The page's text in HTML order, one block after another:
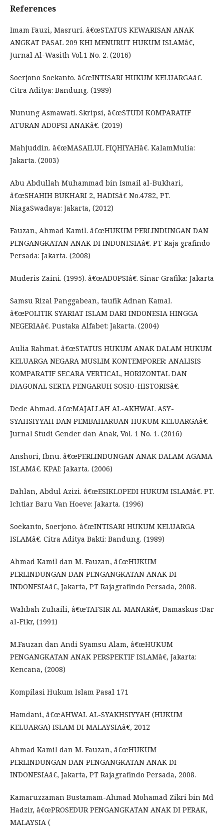
References
Imam Fauzi, Masruri. â€œSTATUS KEWARISAN ANAK
ANGKAT PASAL 209 KHI MENURUT HUKUM ISLAMâ€,
Jurnal Al-Wasith Vol.1 No. 2. (2016)
Soerjono Soekanto. â€œINTISARI HUKUM KELUARGAâ€.
Citra Aditya: Bandung. (1989)
Nunung Asmawati. Skripsi, â€œSTUDI KOMPARATIF
ATURAN ADOPSI ANAKâ€. (2019)
Mahjuddin. â€œMASAILUL FIQHIYAHâ€. KalamMulia:
Jakarta. (2003)
Abu Abdullah Muhammad bin Ismail al-Bukhari,
â€œSHAHIH BUKHARI 2, HADISâ€ No.4782, PT.
NiagaSwadaya: Jakarta, (2012)
Fauzan, Ahmad Kamil. â€œHUKUM PERLINDUNGAN DAN
PENGANGKATAN ANAK DI INDONESIAâ€. PT Raja grafindo
Persada: Jakarta. (2008)
Muderis Zaini. (1995). â€œADOPSIâ€. Sinar Grafika: Jakarta
Samsu Rizal Panggabean, taufik Adnan Kamal.
â€œPOLITIK SYARIAT ISLAM DARI INDONESIA HINGGA
NEGERIAâ€. Pustaka Alfabet: Jakarta. (2004)
Aulia Rahmat. â€œSTATUS HUKUM ANAK DALAM HUKUM
KELUARGA NEGARA MUSLIM KONTEMPORER: ANALISIS
KOMPARATIF SECARA VERTICAL, HORIZONTAL DAN
DIAGONAL SERTA PENGARUH SOSIO-HISTORISâ€.
Dede Ahmad. â€œMAJALLAH AL-AKHWAL ASY-
SYAHSIYYAH DAN PEMBAHARUAN HUKUM KELUARGAâ€.
Jurnal Studi Gender dan Anak, Vol. 1 No. 1. (2016)
Anshori, Ibnu. â€œPERLINDUNGAN ANAK DALAM AGAMA
ISLAMâ€. KPAI: Jakarta. (2006)
Dahlan, Abdul Azizi. â€œESIKLOPEDI HUKUM ISLAMâ€. PT.
Ichtiar Baru Van Hoeve: Jakarta. (1996)
Soekanto, Soerjono. â€œINTISARI HUKUM KELUARGA
ISLAMâ€. Citra Aditya Bakti: Bandung. (1989)
Ahmad Kamil dan M. Fauzan, â€œHUKUM
PERLINDUNGAN DAN PENGANGKATAN ANAK DI
INDONESIAâ€, Jakarta, PT Rajagrafindo Persada, 2008.
Wahbah Zuhaili, â€œTAFSIR AL-MANARâ€, Damaskus :Dar
al-Fikr, (1991)
M.Fauzan dan Andi Syamsu Alam, â€œHUKUM
PENGANGKATAN ANAK PERSPEKTIF ISLAMâ€, Jakarta:
Kencana, (2008)
Kompilasi Hukum Islam Pasal 171
Hamdani, â€œAHWAL AL-SYAKHSIYYAH (HUKUM
KELUARGA) ISLAM DI MALAYSIAâ€, 2012
Ahmad Kamil dan M. Fauzan, â€œHUKUM
PERLINDUNGAN DAN PENGANGKATAN ANAK DI
INDONESIAâ€, Jakarta, PT Rajagrafindo Persada, 2008.
Kamaruzzaman Bustamam-Ahmad Mohamad Zikri bin Md
Hadzir, â€œPROSEDUR PENGANGKATAN ANAK DI PERAK,
MALAYSIA (